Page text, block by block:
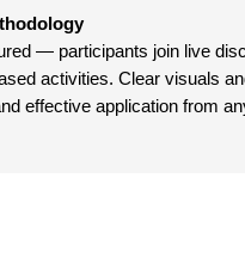
— participants join live
activities. Clear visuals
effective application from